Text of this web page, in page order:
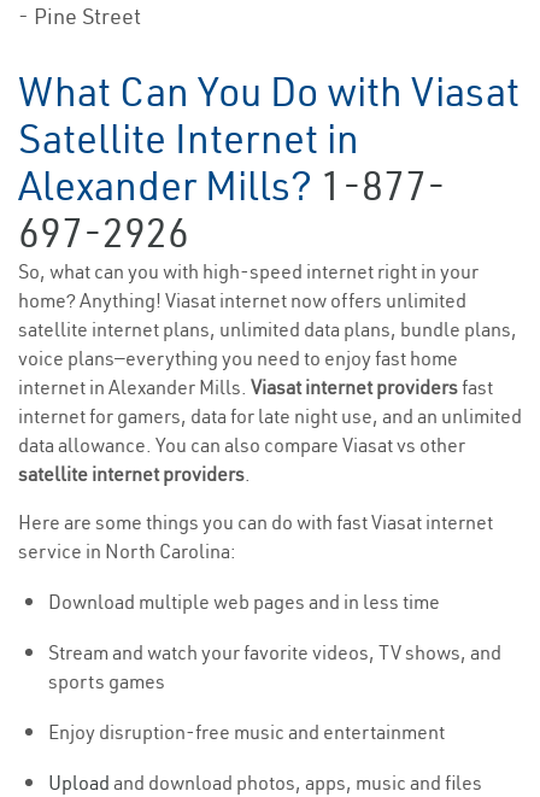
- Pine Street
What Can You Do with Viasat
Satellite Internet in
Alexander Mills? 1-877-
697-2926
So, what can you with high-speed internet right in your
home? Anything! Viasat internet now offers unlimited
satellite internet plans, unlimited data plans, bundle plans,
voice plans—everything you need to enjoy fast home
internet in Alexander Mills. Viasat internet providersfast
internet for gamers, data for late night use, and an unlimited
data allowance. You can also compare Viasat vs other
satellite internet providers.
Here are some things you can do with fast Viasat internet
service in North Carolina:
Download multiple web pages and in less time
Stream and watch your favorite videos, TV shows, and
sports games
Enjoy disruption-free music and entertainment
Upload and download photos, apps, music and files